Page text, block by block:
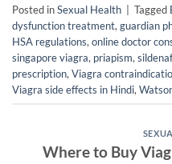
Posted inSexual Health Tagged
dysfunction treatment, guardian
HSA regulations, online doctor
singapore viagra, priapism,
prescription, Viagra
Viagra side effects in Hindi,
Where to Buy